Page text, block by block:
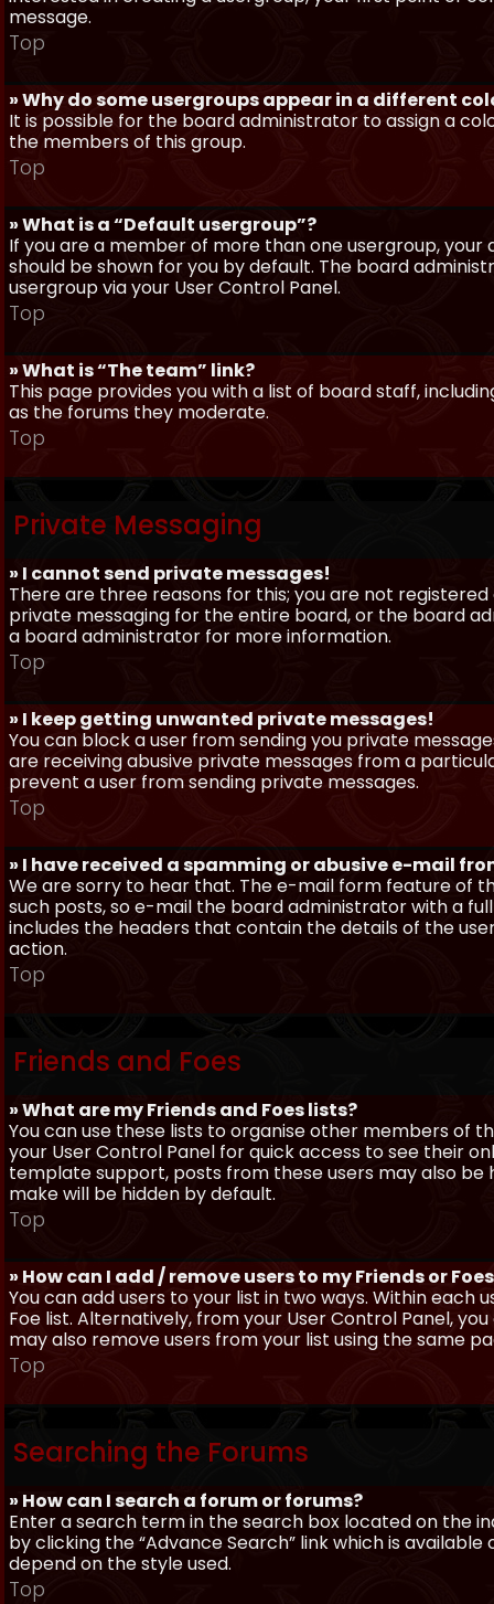
message.
Top
» Why do some usergroups appear in a different
It is possible for the board administrator to assign a
the members of this group.
Top
» What is a “Default usergroup”?
If you are a member of more than one usergroup,
should be shown for you by default. The board
usergroup via your User Control Panel.
Top
» What is “The team” link?
This page provides you with a list of board staff,
as the forums they moderate.
Top
Private Messaging
» I cannot send private messages!
There are three reasons for this; you are not
private messaging for the entire board, or the board
a board administrator for more information.
Top
» I keep getting unwanted private messages!
You can block a user from sending you private
are receiving abusive private messages from a
prevent a user from sending private messages.
Top
» I have received a spamming or abusive e-mail
We are sorry to hear that. The e-mail form feature of
such posts, so e-mail the board administrator with a
includes the headers that contain the details of the
action.
Top
Friends and Foes
» What are my Friends and Foes lists?
You can use these lists to organise other members of
your User Control Panel for quick access to see their
template support, posts from these users may also be
make will be hidden by default.
Top
» How can I add / remove users to my Friends or
You can add users to your list in two ways. Within each
Foe list. Alternatively, from your User Control Panel,
may also remove users from your list using the same
Top
Searching the Forums
» How can I search a forum or forums?
Enter a search term in the search box located on the
by clicking the “Advance Search” link which is
depend on the style used.
Top